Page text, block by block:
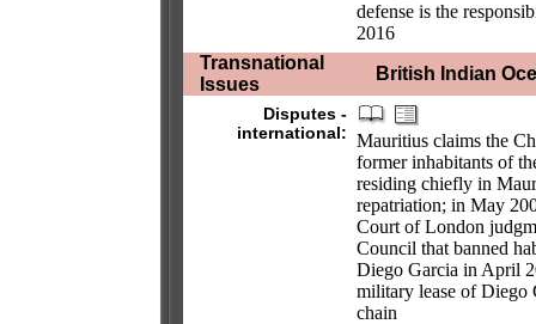
defense is the
2016
Transnational
Issues
British Indian
Disputes -
international: Mauritius claims the
former inhabitants of
residing chiefly in
repatriation; in May
Court of London
Council that banned
Diego Garcia in April
military lease of Diego
chain